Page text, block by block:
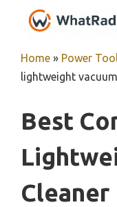
Home » Power
lightweight
Best
Cleaner